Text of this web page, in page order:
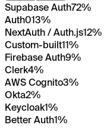
Supabase Auth72%
Auth013%
NextAuth / Auth.js12%
Custom-built11%
Firebase Auth9%
Clerk4%
AWS Cognito3%
Okta2%
Keycloak1%
Better Auth1%